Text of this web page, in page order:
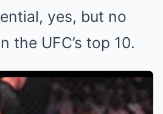
yes, but no
the UFC’s top 10.